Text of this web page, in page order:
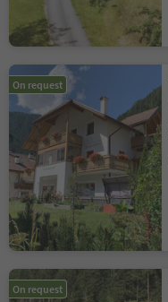
On request
On request